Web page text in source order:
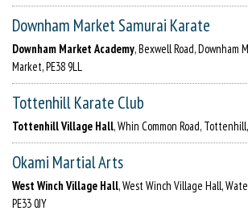
Downham Market Samurai Karate
Downham Market Academy, Bexwell Road, Downham
Market, PE38 9LL
Tottenhill Karate Club
Tottenhill Village Hall, Whin Common Road, Tottenhill,
Okami Martial Arts
West Winch Village Hall, West Winch Village Hall,
PE33 0JY